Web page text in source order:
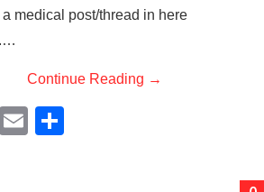
medical post/thread in here
Continue Reading →
M
E